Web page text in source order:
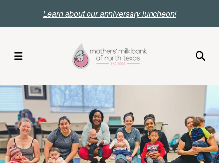
to
content
Learn about our anniversary luncheon!
MENU